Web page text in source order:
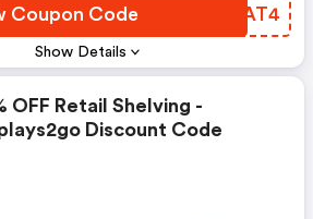
Show Details
Coupon Code RJDAT4
OFF Retail Shelving -
Discount Code